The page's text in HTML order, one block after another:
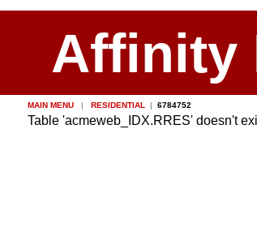
Affinity
MAIN MENU | RESIDENTIAL | 6784752
Table 'acmeweb_IDX.RRES' doesn't